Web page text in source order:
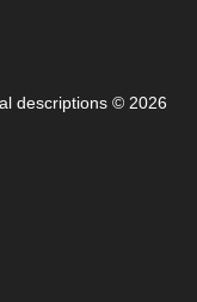
descriptions © 2026